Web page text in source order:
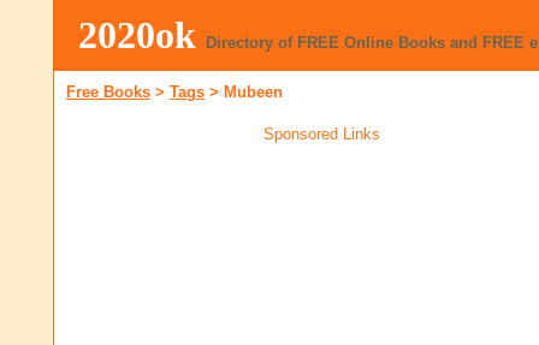
2020ok Directory of FREE Online Books and FREE
Free Books > Tags > Mubeen
Sponsored Links